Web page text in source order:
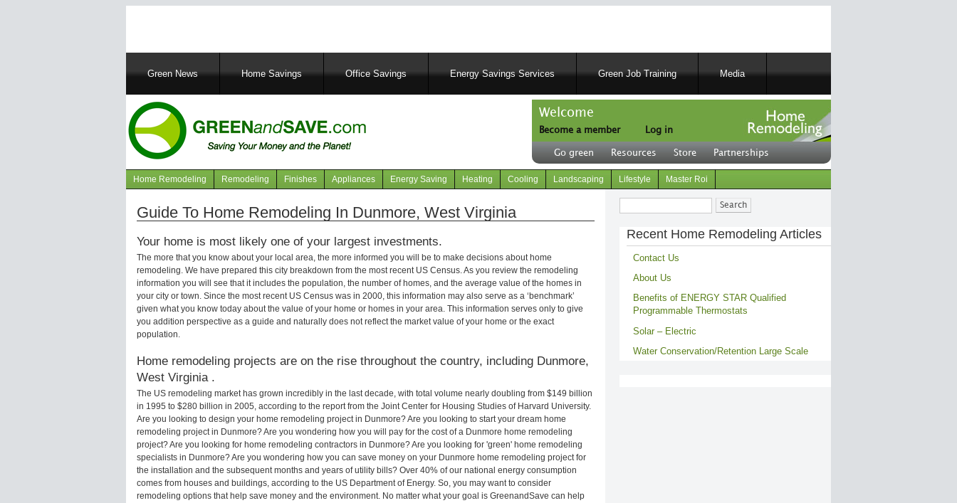
MainGreen News Home Savings Office Savings Energy Savings Services Green Job Training Media
Welcome
Become a member
User
account
menu
Log in
Header
right
Go green Resources Store Partnerships
Navigation
articles
Home Remodeling Remodeling Finishes Appliances Energy Saving Heating Cooling Landscaping Lifestyle Master Roi
Guide To Home Remodeling In Dunmore, West Virginia
Your home is most likely one of your largest investments.
The more that you know about your local area, the more informed you will be to make decisions about home
remodeling. We have prepared this city breakdown from the most recent US Census. As you review the remodeling
information you will see that it includes the population, the number of homes, and the average value of the homes in
your city or town. Since the most recent US Census was in 2000, this information may also serve as a ‘benchmark’
given what you know today about the value of your home or homes in your area. This information serves only to give
you addition perspective as a guide and naturally does not reflect the market value of your home or the exact
population.
Home remodeling projects are on the rise throughout the country, including Dunmore,
West Virginia .
The US remodeling market has grown incredibly in the last decade, with total volume nearly doubling from $149 billion
in 1995 to $280 billion in 2005, according to the report from the Joint Center for Housing Studies of Harvard University.
Are you looking to design your home remodeling project in Dunmore? Are you looking to start your dream home
remodeling project in Dunmore? Are you wondering how you will pay for the cost of a Dunmore home remodeling
project? Are you looking for home remodeling contractors in Dunmore? Are you looking for 'green' home remodeling
specialists in Dunmore? Are you wondering how you can save money on your Dunmore home remodeling project for
the installation and the subsequent months and years of utility bills? Over 40% of our national energy consumption
comes from houses and buildings, according to the US Department of Energy. So, you may want to consider
remodeling options that help save money and the environment. No matter what your goal is GreenandSave can help
Search
Recent Home Remodeling Articles
Contact Us
About Us
Benefits of ENERGY STAR Qualified
Programmable Thermostats
Solar – Electric
Water Conservation/Retention Large Scale